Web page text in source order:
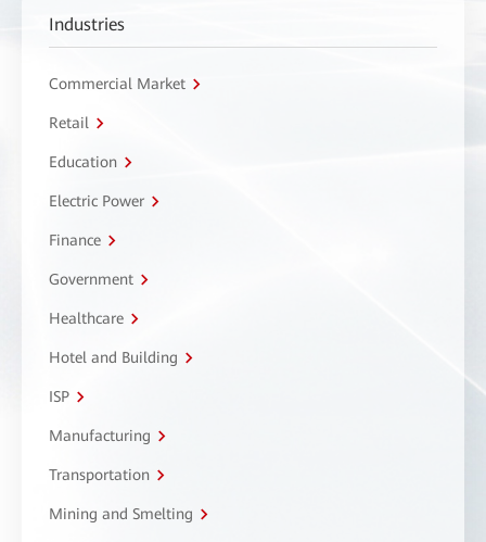
Industries
Commercial Market
Retail
Education
Electric Power
Finance
Government
Healthcare
Hotel and Building
ISP
Manufacturing
Transportation
Mining and Smelting